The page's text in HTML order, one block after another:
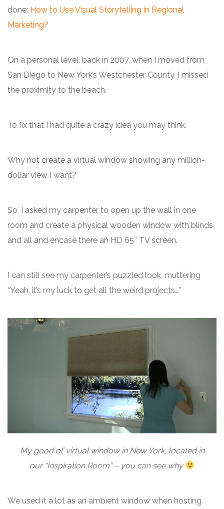
done: How to Use Visual Storytelling in Regional
Marketing?
On a personal level, back in 2007, when I moved from
San Diego to New York’s Westchester County, I missed
the proximity to the beach.
To fix that I had quite a crazy idea you may think.
Why not create a virtual window showing any million-
dollar view I want?
So, I asked my carpenter to open up the wall in one
room and create a physical wooden window with blinds
and all and encase there an HD 65″ TV screen.
I can still see my carpenter’s puzzled look, muttering
“Yeah, it’s my luck to get all the weird projects…”
My good ol’ virtual window in New York, located in
our “Inspiration Room” – you can see why
We used it a lot as an ambient window when hosting